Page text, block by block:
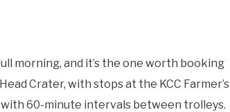
morning, and it’s the one worth booking
Crater, with stops at the KCC Farmer’s
60-minute intervals between trolleys.